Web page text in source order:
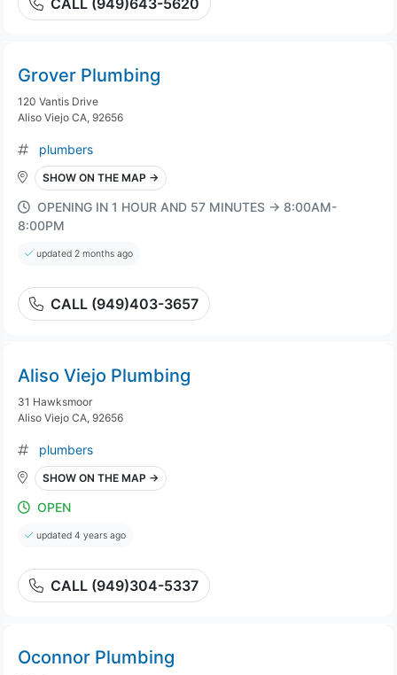
CALL (949)643-5620
Grover Plumbing
120 Vantis Drive
Aliso Viejo CA, 92656
plumbers
SHOW ON THE MAP →
OPENING IN 1 HOUR AND 57 MINUTES → 8:00AM-
8:00PM
updated 2 months ago
CALL (949)403-3657
Aliso Viejo Plumbing
31 Hawksmoor
Aliso Viejo CA, 92656
plumbers
SHOW ON THE MAP →
OPEN
updated 4 years ago
CALL (949)304-5337
Oconnor Plumbing